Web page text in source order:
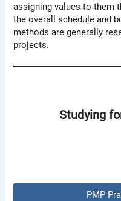
assigning values to them
the overall schedule and
methods are generally
projects.
Studying
PMP